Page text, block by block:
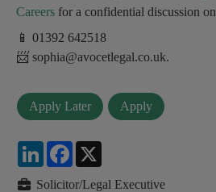
Careers for a confidential discussion on
📱 01392 642518
📨 sophia@avocetlegal.co.uk.
LinkedInFacebook
Solicitor/Legal Executive